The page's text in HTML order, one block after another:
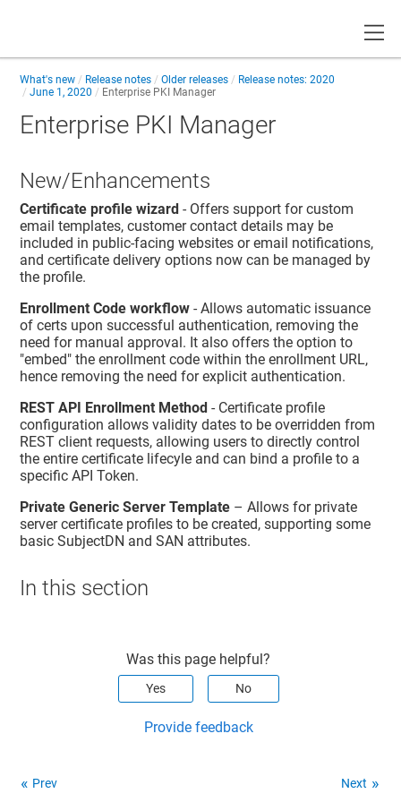
What's new Release notes Older releases
Release notes: 2020
June 1, 2020
Enterprise PKI Manager
Enterprise PKI Manager
New/Enhancements
Certificate profile wizard - Offers support for custom
email templates, customer contact details may be
included in public-facing websites or email notifications,
and certificate delivery options now can be managed by
the profile.
Enrollment Code workflow - Allows automatic issuance
of certs upon successful authentication, removing the
need for manual approval. It also offers the option to
"embed" the enrollment code within the enrollment URL,
hence removing the need for explicit authentication.
REST API Enrollment Method - Certificate profile
configuration allows validity dates to be overridden from
REST client requests, allowing users to directly control
the entire certificate lifecyle and can bind a profile to a
specific API Token.
Private Generic Server Template – Allows for private
server certificate profiles to be created, supporting some
basic SubjectDN and SAN attributes.
In this section
Was this page helpful?
Yes No
Provide feedback
Prev Next